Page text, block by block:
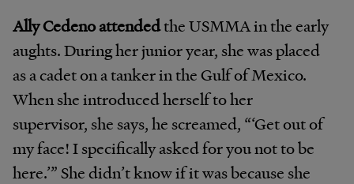
Ally Cedeno attendedthe USMMA in the early
aughts. During her junior year, she was placed
as a cadet on a tanker in the Gulf of Mexico.
When she introduced herself to her
supervisor, she says, he screamed, “‘Get out of
my face! I specifically asked for you not to be
here.’” She didn’t know if it was because she